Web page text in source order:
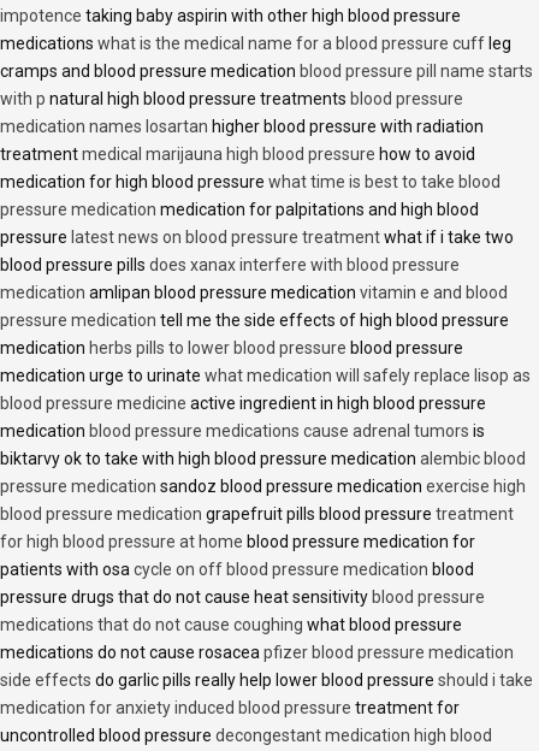
impotence taking baby aspirin with other high blood pressure
medications what is the medical name for a blood pressure cuff leg
cramps and blood pressure medication blood pressure pill name starts
with p natural high blood pressure treatments blood pressure
medication names losartan higher blood pressure with radiation
treatmentmedical marijauna high blood pressure how to avoid
medication for high blood pressure what time is best to take blood
pressure medication medication for palpitations and high blood
pressure latest news on blood pressure treatmentwhat if i take two
blood pressure pills does xanax interfere with blood pressure
medication amlipan blood pressure medication vitamin e and blood
pressure medication tell me the side effects of high blood pressure
medication herbs pills to lower blood pressure blood pressure
medication urge to urinate what medication will safely replace lisop as
blood pressure medicine active ingredient in high blood pressure
medication blood pressure medications cause adrenal tumors is
biktarvy ok to take with high blood pressure medication alembic blood
pressure medication sandoz blood pressure medication exercise high
blood pressure medication grapefruit pills blood pressure treatment
for high blood pressure at home blood pressure medication for
patients with osacycle on off blood pressure medication blood
pressure drugs that do not cause heat sensitivity blood pressure
medications that do not cause coughing what blood pressure
medications do not cause rosaceapfizer blood pressure medication
side effects do garlic pills really help lower blood pressure should i take
medication for anxiety induced blood pressure treatment for
uncontrolled blood pressure decongestant medication high blood